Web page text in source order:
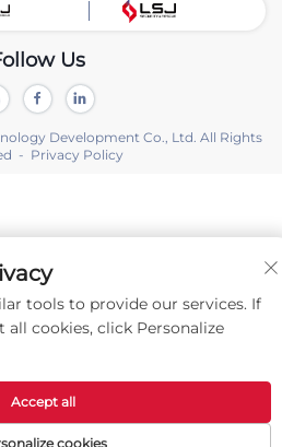
Us
Development Co., Ltd. All Rights
- Privacy Policy
tools to provide our services. If
cookies, click Personalize
cookies
Accept all